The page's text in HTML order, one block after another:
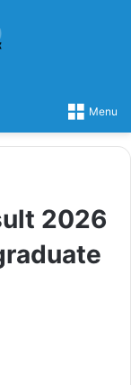
Menu
2026